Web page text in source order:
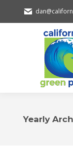
Yearly